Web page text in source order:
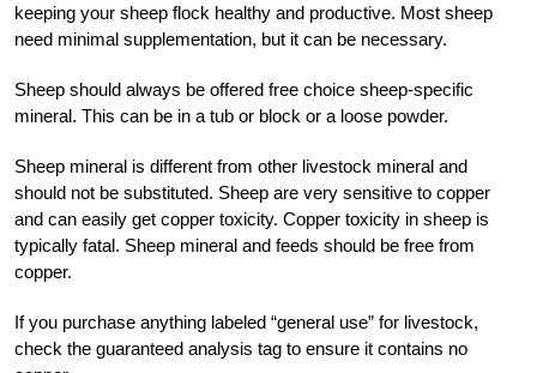
keeping your sheep flock healthy and productive. Most sheep
need minimal supplementation, but it can be necessary.
Sheep should always be offered free choice sheep-specific
mineral. This can be in a tub or block or a loose powder.
Sheep mineral is different from other livestock mineral and
should not be substituted. Sheep are very sensitive to copper
and can easily get copper toxicity. Copper toxicity in sheep is
typically fatal. Sheep mineral and feeds should be free from
copper.
If you purchase anything labeled “general use” for livestock,
check the guaranteed analysis tag to ensure it contains no